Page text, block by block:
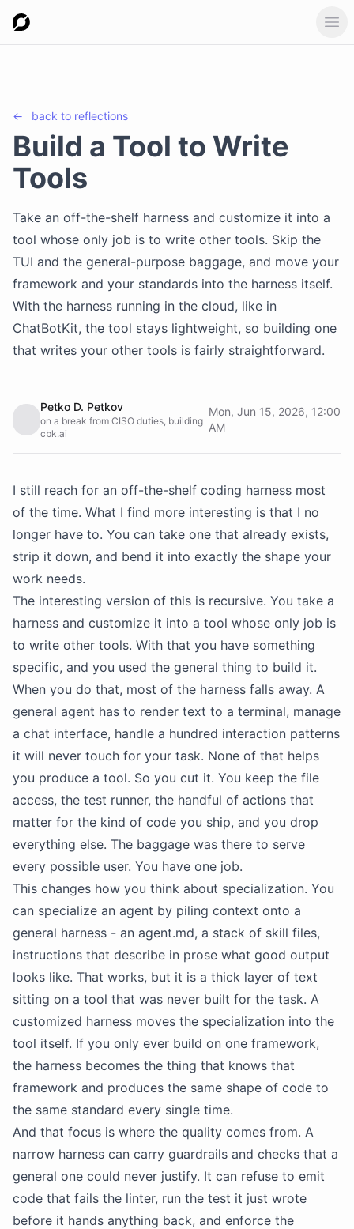
← back to reflections
Build a Tool to Write
Tools
Take an off-the-shelf harness and customize it into a
tool whose only job is to write other tools. Skip the
TUI and the general-purpose baggage, and move your
framework and your standards into the harness itself.
With the harness running in the cloud, like in
ChatBotKit, the tool stays lightweight, so building one
that writes your other tools is fairly straightforward.
Petko D. Petkov
on a break from CISO duties, building
cbk.ai
Mon, Jun 15, 2026, 12:00
AM
I still reach for an off-the-shelf coding harness most
of the time. What I find more interesting is that I no
longer have to. You can take one that already exists,
strip it down, and bend it into exactly the shape your
work needs.
The interesting version of this is recursive. You take a
harness and customize it into a tool whose only job is
to write other tools. With that you have something
specific, and you used the general thing to build it.
When you do that, most of the harness falls away. A
general agent has to render text to a terminal, manage
a chat interface, handle a hundred interaction patterns
it will never touch for your task. None of that helps
you produce a tool. So you cut it. You keep the file
access, the test runner, the handful of actions that
matter for the kind of code you ship, and you drop
everything else. The baggage was there to serve
every possible user. You have one job.
This changes how you think about specialization. You
can specialize an agent by piling context onto a
general harness - an agent.md, a stack of skill files,
instructions that describe in prose what good output
looks like. That works, but it is a thick layer of text
sitting on a tool that was never built for the task. A
customized harness moves the specialization into the
tool itself. If you only ever build on one framework,
the harness becomes the thing that knows that
framework and produces the same shape of code to
the same standard every single time.
And that focus is where the quality comes from. A
narrow harness can carry guardrails and checks that a
general one could never justify. It can refuse to emit
code that fails the linter, run the test it just wrote
before it hands anything back, and enforce the